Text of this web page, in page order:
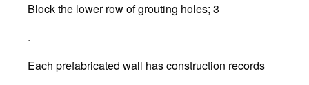
Block the lower row of grouting holes; 3
.
Each prefabricated wall has construction records